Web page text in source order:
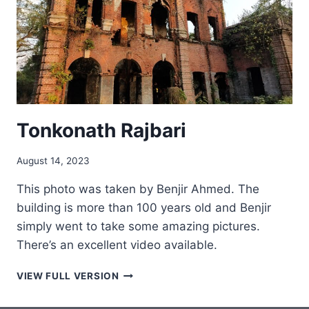
Tonkonath Rajbari
August 14, 2023
This photo was taken by Benjir Ahmed. The
building is more than 100 years old and Benjir
simply went to take some amazing pictures.
There’s an excellent video available.
VIEW FULL VERSION TONKONATH